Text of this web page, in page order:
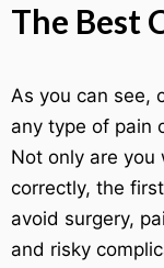
The Best
As you can see,
any type of pain
Not only are you
correctly, the
avoid surgery,
and risky